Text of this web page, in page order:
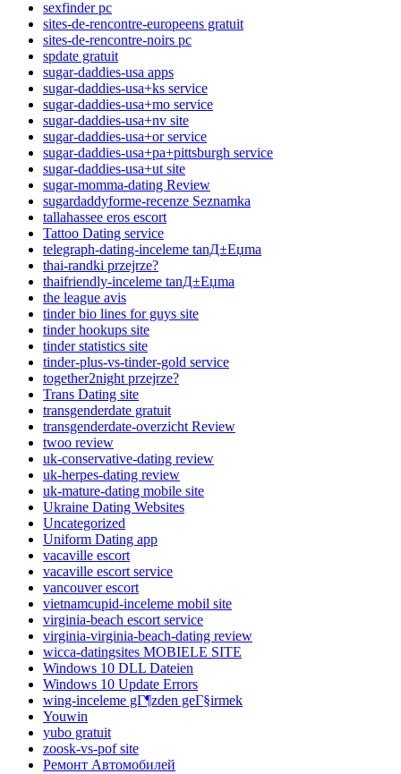
sexfinder pc
sites-de-rencontre-europeens gratuit
sites-de-rencontre-noirs pc
spdate gratuit
sugar-daddies-usa apps
sugar-daddies-usa+ks service
sugar-daddies-usa+mo service
sugar-daddies-usa+nv site
sugar-daddies-usa+or service
sugar-daddies-usa+pa+pittsburgh service
sugar-daddies-usa+ut site
sugar-momma-dating Review
sugardaddyforme-recenze Seznamka
tallahassee eros escort
Tattoo Dating service
telegraph-dating-inceleme tanД±Еџma
thai-randki przejrze?
thaifriendly-inceleme tanД±Еџma
the league avis
tinder bio lines for guys site
tinder hookups site
tinder statistics site
tinder-plus-vs-tinder-gold service
together2night przejrze?
Trans Dating site
transgenderdate gratuit
transgenderdate-overzicht Review
twoo review
uk-conservative-dating review
uk-herpes-dating review
uk-mature-dating mobile site
Ukraine Dating Websites
Uncategorized
Uniform Dating app
vacaville escort
vacaville escort service
vancouver escort
vietnamcupid-inceleme mobil site
virginia-beach escort service
virginia-virginia-beach-dating review
wicca-datingsites MOBIELE SITE
Windows 10 DLL Dateien
Windows 10 Update Errors
wing-inceleme gГ¶zden geГ§irmek
Youwin
yubo gratuit
zoosk-vs-pof site
Ремонт Автомобилей